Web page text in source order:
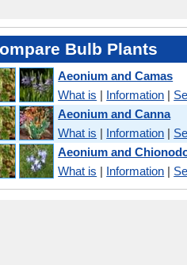
Bulb Plants
Aeonium and Camas
What is | Information |
Aeonium and Canna
What is | Information |
Aeonium and
What is | Information |